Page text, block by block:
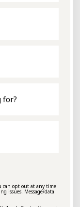
can opt out at any time
issues. Message/data